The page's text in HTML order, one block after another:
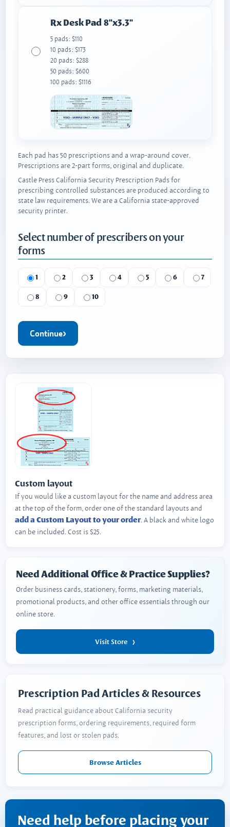
Rx Desk Pad 8"x3.3"
5 pads: $110
10 pads: $173
20 pads: $288
50 pads: $600
100 pads: $1116
Each pad has 50 prescriptions and a wrap-around cover.
Prescriptions are 2-part forms, original and duplicate.
Castle Press California Security Prescription Pads for
prescribing controlled substances are produced according to
state law requirements. We are a California state-approved
security printer.
Select number of prescribers on your
forms
1 2 3 4 5 6 7
8 9 10
Continue
Custom layout
If you would like a custom layout for the name and address area
at the top of the form, order one of the standard layouts and
add a Custom Layout to your order. A black and white logo
can be included. Cost is $25.
Need Additional Office & Practice Supplies?
Order business cards, stationery, forms, marketing materials,
promotional products, and other office essentials through our
online store.
Visit Store
Prescription Pad Articles & Resources
Read practical guidance about California security
prescription forms, ordering requirements, required form
features, and lost or stolen pads.
Browse Articles
Need help before placing your